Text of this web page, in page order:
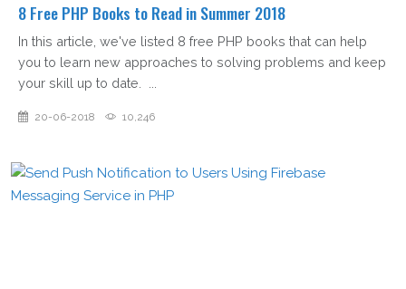
8 Free PHP Books to Read in Summer 2018
In this article, we've listed 8 free PHP books that can help
you to learn new approaches to solving problems and keep
your skill up to date. ...
20-06-2018 10,246